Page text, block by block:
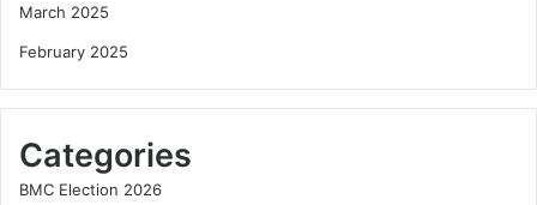
March 2025
February 2025
Categories
BMC Election 2026